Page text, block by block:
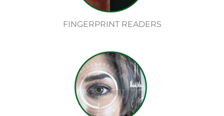
FINGERPRINT READERS